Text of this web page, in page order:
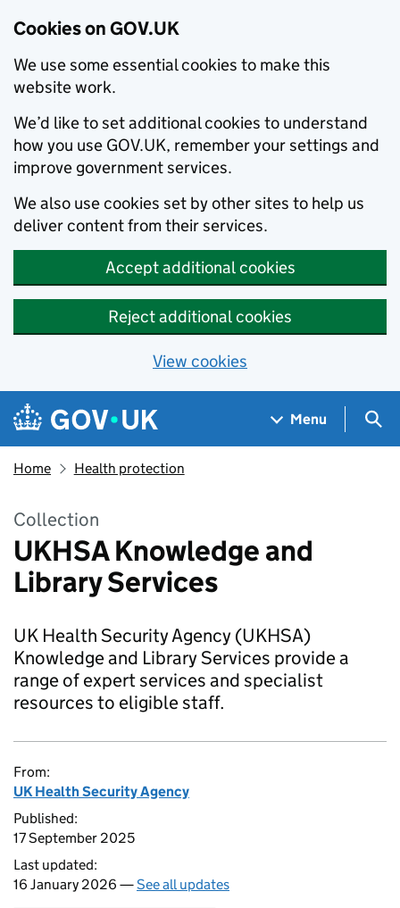
Cookies on GOV.UK
We use some essential cookies to make this
website work.
We’d like to set additional cookies to understand
how you use GOV.UK, remember your settings and
improve government services.
We also use cookies set by other sites to help us
deliver content from their services.
Accept additional cookies
Reject additional cookies
View cookies
Skip to main content
Navigation menu
Menu
Home Health protection
Collection
UKHSA Knowledge and
Library Services
UK Health Security Agency (UKHSA)
Knowledge and Library Services provide a
range of expert services and specialist
resources to eligible staff.
From:
UK Health Security Agency
Published:
17 September 2025
Last updated:
16 January 2026 —See all updates